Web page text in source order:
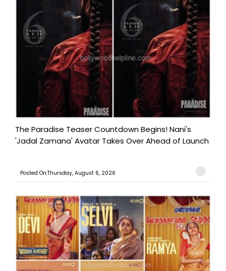
The Paradise Teaser Countdown Begins! Nani's
'Jadal Zamana' Avatar Takes Over Ahead of Launch
Posted On:Thursday, August 6, 2026